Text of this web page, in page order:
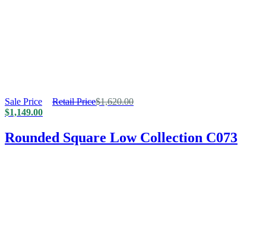
Sale Price
$1,149.00
Retail Price$1,620.00
Rounded Square Low Collection C073